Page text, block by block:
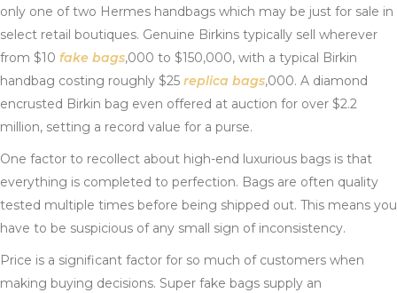
only one of two Hermes handbags which may be just for sale in
select retail boutiques. Genuine Birkins typically sell wherever
from $10 fake bags,000 to $150,000, with a typical Birkin
handbag costing roughly $25 replica bags,000. A diamond
encrusted Birkin bag even offered at auction for over $2.2
million, setting a record value for a purse.
One factor to recollect about high-end luxurious bags is that
everything is completed to perfection. Bags are often quality
tested multiple times before being shipped out. This means you
have to be suspicious of any small sign of inconsistency.
Price is a significant factor for so much of customers when
making buying decisions. Super fake bags supply an